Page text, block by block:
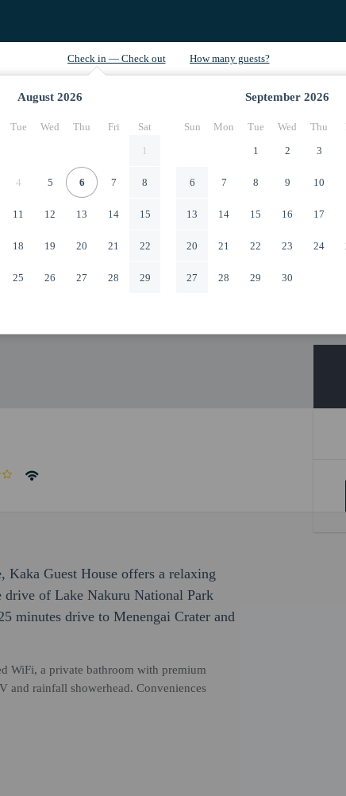
August 2026
Tue Wed Thu Fri
Sat
1
4 5 6 7 8
11 12 13 14 15
18 19 20 21 22
25 26 27 28 29
September 2026
Sun Mon Tue Wed Thu
1
2 3
6 7 8 9 10
13 14 15 16 17
20 21 22 23 24
27 28 29 30
Kaka Guest House offers a relaxing
of Lake Nakuru National Park
minutes drive to Menengai Crater and
WiFi, a private bathroom with premium
and rainfall showerhead. Conveniences